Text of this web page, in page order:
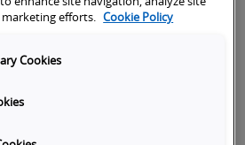
marketing efforts. Cookie Policy
Cookies